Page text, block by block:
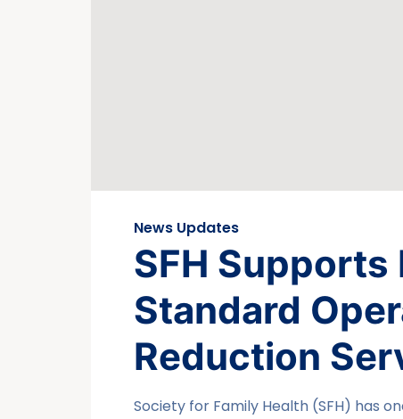
News Updates
SFH Supports
Standard
Reduction
Society for Family Health (SFH) has